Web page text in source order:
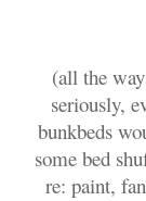
(all the
seriously,
bunkbeds
some bed
re: paint,